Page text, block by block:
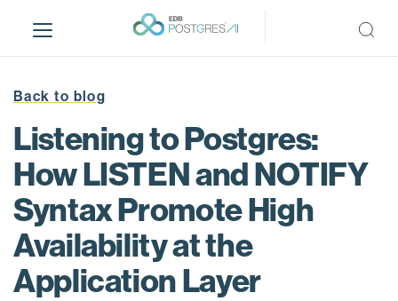
i
Back to blog
Listening to Postgres:
How LISTEN and NOTIFY
Syntax Promote High
Availability at the
Application Layer